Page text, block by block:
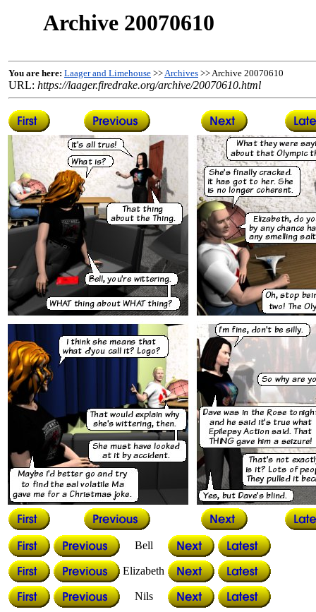
Archive 20070610
You are here: Laager and Limehouse >>Archives >> Archive 20070610
URL: https://laager.firedrake.org/archive/20070610.html
Bell
Elizabeth
Nils